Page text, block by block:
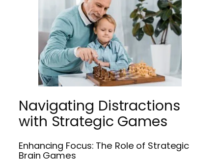
Navigating Distractions
with Strategic Games
Enhancing Focus: The Role of Strategic
Brain Games